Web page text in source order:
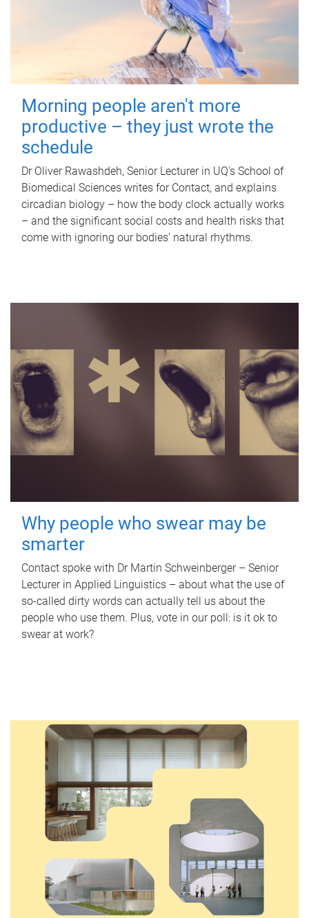
Morning people aren't more
productive – they just wrote the
schedule
Dr Oliver Rawashdeh, Senior Lecturer in UQ's School of
Biomedical Sciences writes for Contact, and explains
circadian biology – how the body clock actually works
– and the significant social costs and health risks that
come with ignoring our bodies' natural rhythms.
Why people who swear may be
smarter
Contact spoke with Dr Martin Schweinberger – Senior
Lecturer in Applied Linguistics – about what the use of
so-called dirty words can actually tell us about the
people who use them. Plus, vote in our poll: is it ok to
swear at work?